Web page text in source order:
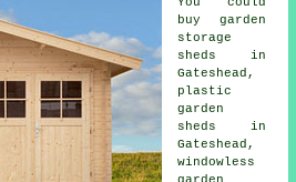
buy garden
storage
sheds in
Gateshead,
plastic
garden
sheds in
Gateshead,
windowless